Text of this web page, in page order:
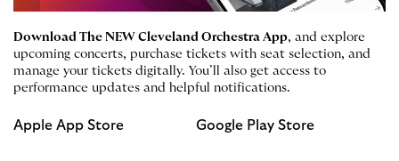
Download The NEW Cleveland Orchestra App, and explore
upcoming concerts, purchase tickets with seat selection, and
manage your tickets digitally. You’ll also get access to
performance updates and helpful notifications.
Apple App Store Google Play Store